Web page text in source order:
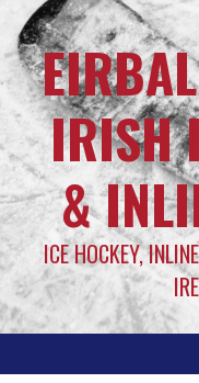
IRISH
&
ICE HOCKEY,